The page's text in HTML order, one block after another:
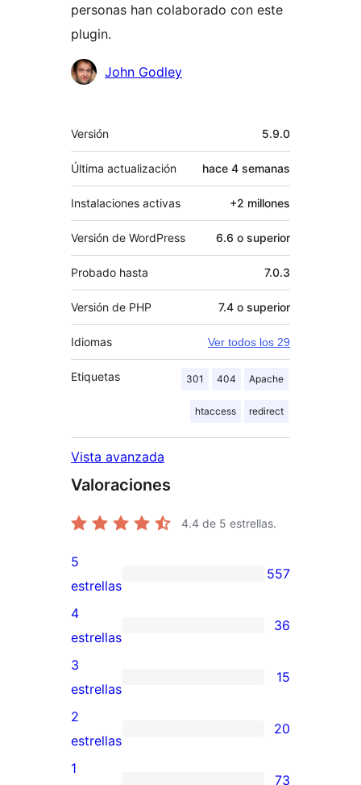
personas han colaborado con este
plugin.
Colaboradores
John Godley
Meta
Versión 5.9.0
Última actualización hace 4 semanas
Instalaciones activas +2 millones
Versión de WordPress 6.6 o superior
Probado hasta 7.0.3
Versión de PHP 7.4 o superior
Idiomas Ver todos los 29
Etiquetas 301 404 Apache
htaccess redirect
Vista avanzada
Valoraciones
4.4 de 5 estrellas.
557
valoraciones
de
5
estrellas
5
estrellas
557
36
valoraciones
de
4
estrellas
4
estrellas
36
15
valoraciones
de
3
3
estrellas
15
20
valoraciones
2
estrellas
20
1
73